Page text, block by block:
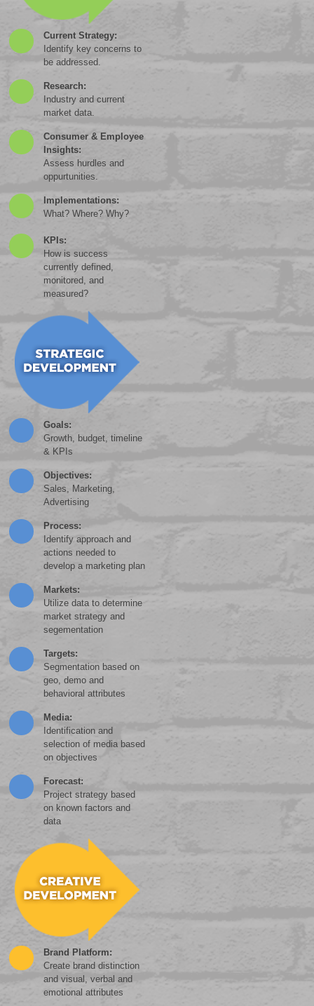
Current Strategy:
Identify key concerns to
be addressed.
Research:
Industry and current
market data.
Consumer & Employee
Insights:
Assess hurdles and
oppurtunities.
Implementations:
What? Where? Why?
KPIs:
How is success
currently defined,
monitored, and
measured?
Goals:
Growth, budget, timeline
& KPIs
Objectives:
Sales, Marketing,
Advertising
Process:
Identify approach and
actions needed to
develop a marketing plan
Markets:
Utilize data to determine
market strategy and
segementation
Targets:
Segmentation based on
geo, demo and
behavioral attributes
Media:
Identification and
selection of media based
on objectives
Forecast:
Project strategy based
on known factors and
data
Brand Platform:
Create brand distinction
and visual, verbal and
emotional attributes